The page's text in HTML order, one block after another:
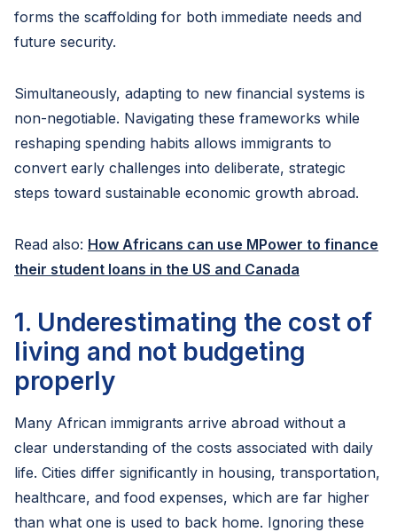
forms the scaffolding for both immediate needs and
future security.
Simultaneously, adapting to new financial systems is
non-negotiable. Navigating these frameworks while
reshaping spending habits allows immigrants to
convert early challenges into deliberate, strategic
steps toward sustainable economic growth abroad.
Read also: How Africans can use MPower to finance
their student loans in the US and Canada
1. Underestimating the cost of
living and not budgeting
properly
Many African immigrants arrive abroad without a
clear understanding of the costs associated with daily
life. Cities differ significantly in housing, transportation,
healthcare, and food expenses, which are far higher
than what one is used to back home. Ignoring these